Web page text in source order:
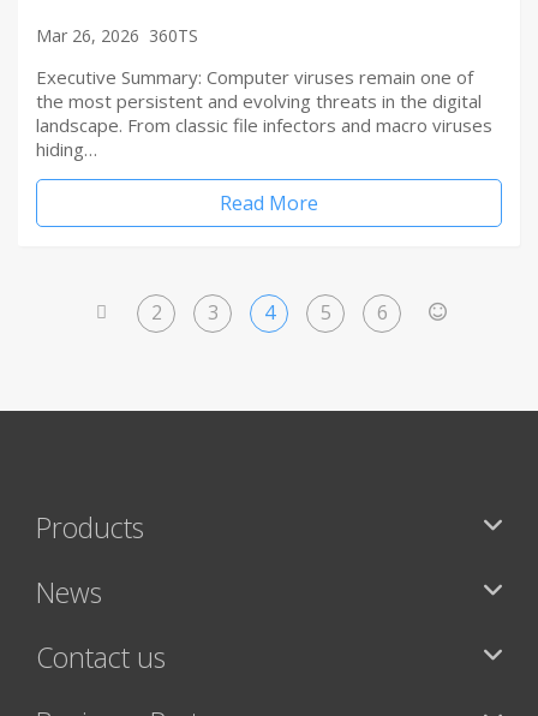
Mar 26, 2026 360TS
Executive Summary: Computer viruses remain one of
the most persistent and evolving threats in the digital
landscape. From classic file infectors and macro viruses
hiding…
Read More
2 3 4 5 6
Products
News
Contact us